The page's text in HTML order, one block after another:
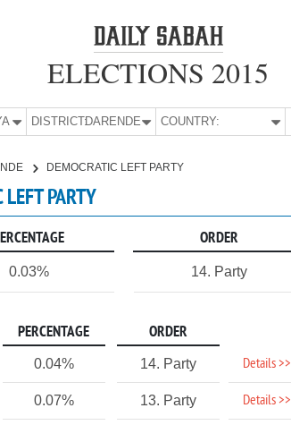
ELECTIONS 2015
DISTRICT:DARENDE COUNTRY:
DEMOCRATIC LEFT PARTY
PARTY
ORDER
0.03% 14. Party
PERCENTAGE ORDER
0.04% 14. Party Details >>
0.07% 13. Party Details >>